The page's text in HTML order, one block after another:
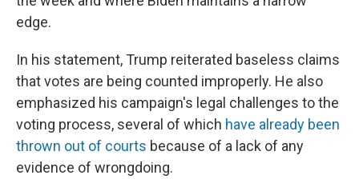
edge.
In his statement, Trump reiterated baseless claims
that votes are being counted improperly. He also
emphasized his campaign's legal challenges to the
voting process, several of which have already been
thrown out of courts because of a lack of any
evidence of wrongdoing.